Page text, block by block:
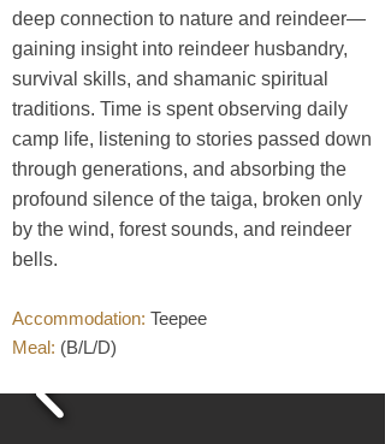
deep connection to nature and reindeer—
gaining insight into reindeer husbandry,
survival skills, and shamanic spiritual
traditions. Time is spent observing daily
camp life, listening to stories passed down
through generations, and absorbing the
profound silence of the taiga, broken only
by the wind, forest sounds, and reindeer
bells.
Accommodation: Teepee
Meal: (B/L/D)